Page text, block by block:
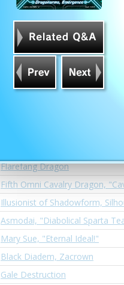
Scorching Cavalry Dragon,
Bal Dragon, "Bal Burst
Manipulator of Shadowform,
Fervent Demon Lord Teacher,
Black-eye Demonic Dragon,
Abygale, "Vanishing Death Hole!"
Flarefang Dragon
Fifth Omni Cavalry Dragon,
Illusionist of Shadowform,
Asmodai, "Diabolical Sparta
Mary Sue, "Eternal Ideal!"
Black Diadem, Zacrown
Gale Destruction